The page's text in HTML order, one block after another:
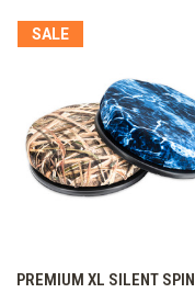
SALE
PREMIUM XL SILENT SPIN